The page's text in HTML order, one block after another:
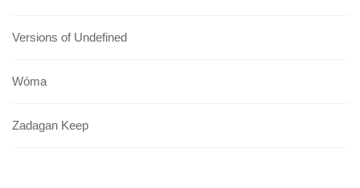
Versions of Undefined
Wóma
Zadagan Keep